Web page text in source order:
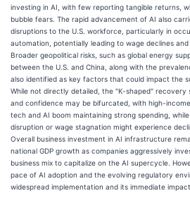
investing in AI, with few reporting tangible returns,
bubble fears. The rapid advancement of AI also
disruptions to the U.S. workforce, particularly in
automation, potentially leading to wage declines and
Broader geopolitical risks, such as global energy
between the U.S. and China, along with the
also identified as key factors that could impact the
While not directly detailed, the "K-shaped" recovery
and confidence may be bifurcated, with high-
tech and AI boom maintaining strong spending,
disruption or wage stagnation might experience
Overall business investment in AI infrastructure
national GDP growth as companies aggressively
business mix to capitalize on the AI supercycle.
pace of AI adoption and the evolving regulatory
widespread implementation and its immediate